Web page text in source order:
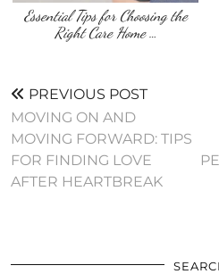
Essential Tips for Choosing the
Right Care Home …
PREVIOUS POST
MOVING ON AND
MOVING FORWARD: TIPS
FOR FINDING LOVE
AFTER HEARTBREAK